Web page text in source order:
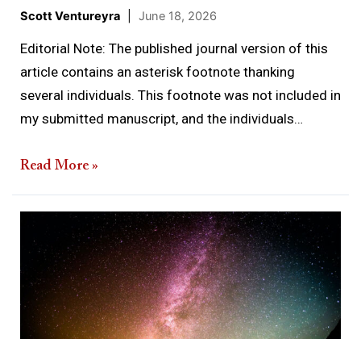
Scott Ventureyra June 18, 2026
Editorial Note: The published journal version of this
article contains an asterisk footnote thanking
several individuals. This footnote was not included in
my submitted manuscript, and the individuals…
Read More »
Cosmological
Argument
the